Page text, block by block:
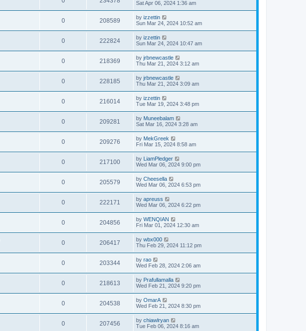
Sat Apr 06, 2024 1:36 am
0 208589 by izzettin
Sun Mar 24, 2024 10:52 am
0 222824 by izzettin
Sun Mar 24, 2024 10:47 am
0 218369 by jrbnewcastle
Thu Mar 21, 2024 3:12 am
0 228185 by jrbnewcastle
Thu Mar 21, 2024 3:09 am
0 216014 by izzettin
Tue Mar 19, 2024 3:48 pm
0 209281 by Muneebalam
Sat Mar 16, 2024 3:28 am
0 209276 by MekGreek
Fri Mar 15, 2024 8:58 am
0 217100 by LiamPledger
Wed Mar 06, 2024 9:00 pm
0 205579 by Cheesella
Wed Mar 06, 2024 6:53 pm
0 222171 by apreuss
Wed Mar 06, 2024 6:22 pm
0 204856 by WENQIAN
Fri Mar 01, 2024 12:30 am
0 206417 by wbx000
Thu Feb 29, 2024 11:12 pm
0 203344 by rao
Wed Feb 28, 2024 2:06 am
0 218613 by Prafullamalla
Wed Feb 21, 2024 9:20 pm
0 204538 by OmarA
Wed Feb 21, 2024 8:30 pm
0 207456 by chiawlryan
Tue Feb 06, 2024 8:16 am